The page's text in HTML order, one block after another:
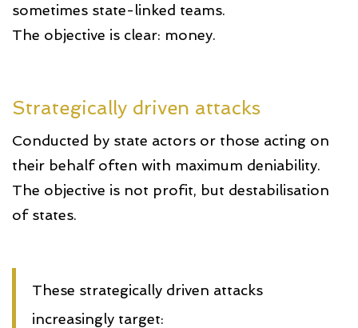
sometimes state-linked teams.
The objective is clear: money.
Strategically driven attacks
Conducted by state actors or those acting on
their behalf often with maximum deniability.
The objective is not profit, but destabilisation
of states.
These strategically driven attacks
increasingly target: